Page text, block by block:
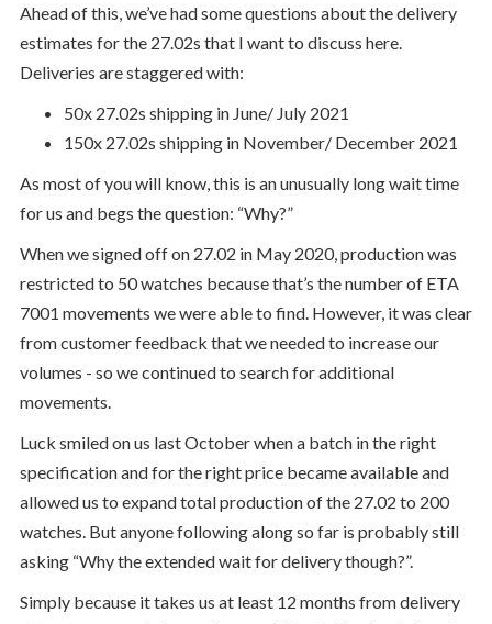
Ahead of this, we’ve had some questions about the delivery
estimates for the 27.02s that I want to discuss here.
Deliveries are staggered with:
50x 27.02s shipping in June/ July 2021
150x 27.02s shipping in November/ December 2021
As most of you will know, this is an unusually long wait time
for us and begs the question: “Why?”
When we signed off on 27.02 in May 2020, production was
restricted to 50 watches because that’s the number of ETA
7001 movements we were able to find. However, it was clear
from customer feedback that we needed to increase our
volumes - so we continued to search for additional
movements.
Luck smiled on us last October when a batch in the right
specification and for the right price became available and
allowed us to expand total production of the 27.02 to 200
watches. But anyone following along so far is probably still
asking “Why the extended wait for delivery though?”.
Simply because it takes us at least 12 months from delivery